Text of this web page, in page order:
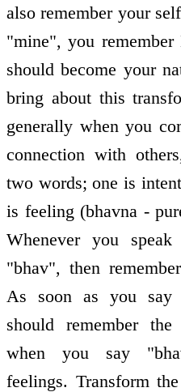
also remember your
"mine", you
should become your
bring about this
generally when you
connection with
two words; one is
is feeling (bhavna -
Whenever you
"bhav", then
As soon as you
should remember
when you say
feelings. Transform